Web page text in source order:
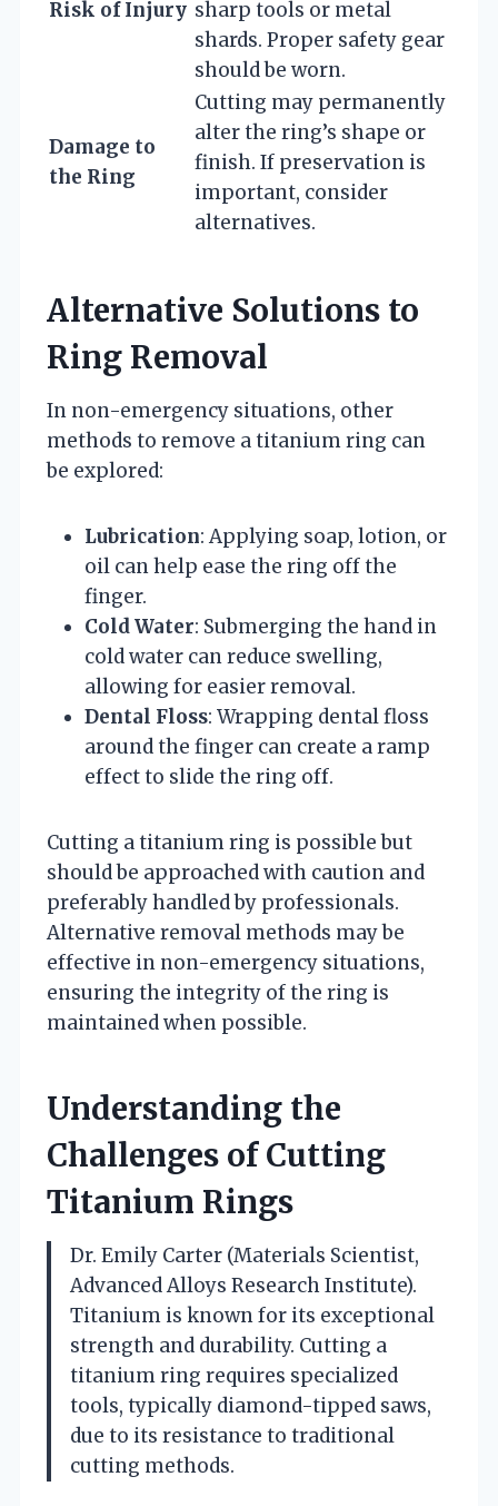
Risk of Injury sharp tools or metal
shards. Proper safety gear
should be worn.
Damage to
the Ring
Cutting may permanently
alter the ring’s shape or
finish. If preservation is
important, consider
alternatives.
Alternative Solutions to
Ring Removal
In non-emergency situations, other
methods to remove a titanium ring can
be explored:
Lubrication: Applying soap, lotion, or
oil can help ease the ring off the
finger.
Cold Water: Submerging the hand in
cold water can reduce swelling,
allowing for easier removal.
Dental Floss: Wrapping dental floss
around the finger can create a ramp
effect to slide the ring off.
Cutting a titanium ring is possible but
should be approached with caution and
preferably handled by professionals.
Alternative removal methods may be
effective in non-emergency situations,
ensuring the integrity of the ring is
maintained when possible.
Understanding the
Challenges of Cutting
Titanium Rings
Dr. Emily Carter (Materials Scientist,
Advanced Alloys Research Institute).
Titanium is known for its exceptional
strength and durability. Cutting a
titanium ring requires specialized
tools, typically diamond-tipped saws,
due to its resistance to traditional
cutting methods.